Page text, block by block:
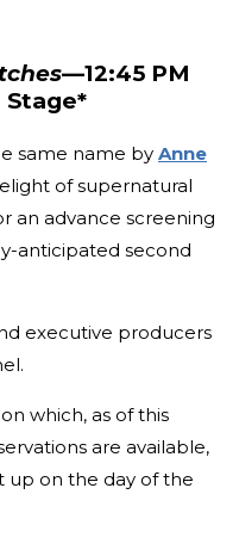
—12:45 PM
Stage*
same name by Anne
of supernatural
an advance screening
anticipated second
executive producers
which, as of this
are available,
up on the day of the